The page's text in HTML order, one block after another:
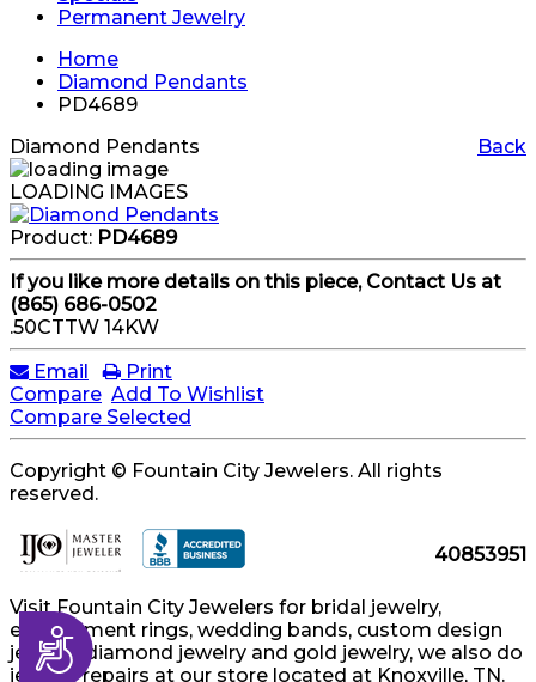
Accessibility
Permanent Jewelry
Home
Diamond Pendants
PD4689
Back
Diamond Pendants
LOADING IMAGES
Product: PD4689
If you like more details on this piece, Contact Us at
(865) 686-0502
.50CTTW 14KW
Email
Print
Compare Add To Wishlist
Compare Selected
Copyright © Fountain City Jewelers. All rights
reserved.
40853951
Visit Fountain City Jewelers for bridal jewelry,
engagement rings, wedding bands, custom design
jewelry, diamond jewelry and gold jewelry, we also do
jewelry repairs at our store located at Knoxville, TN.